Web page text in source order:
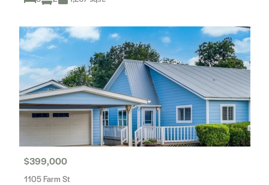
$399,000
1105 Farm St